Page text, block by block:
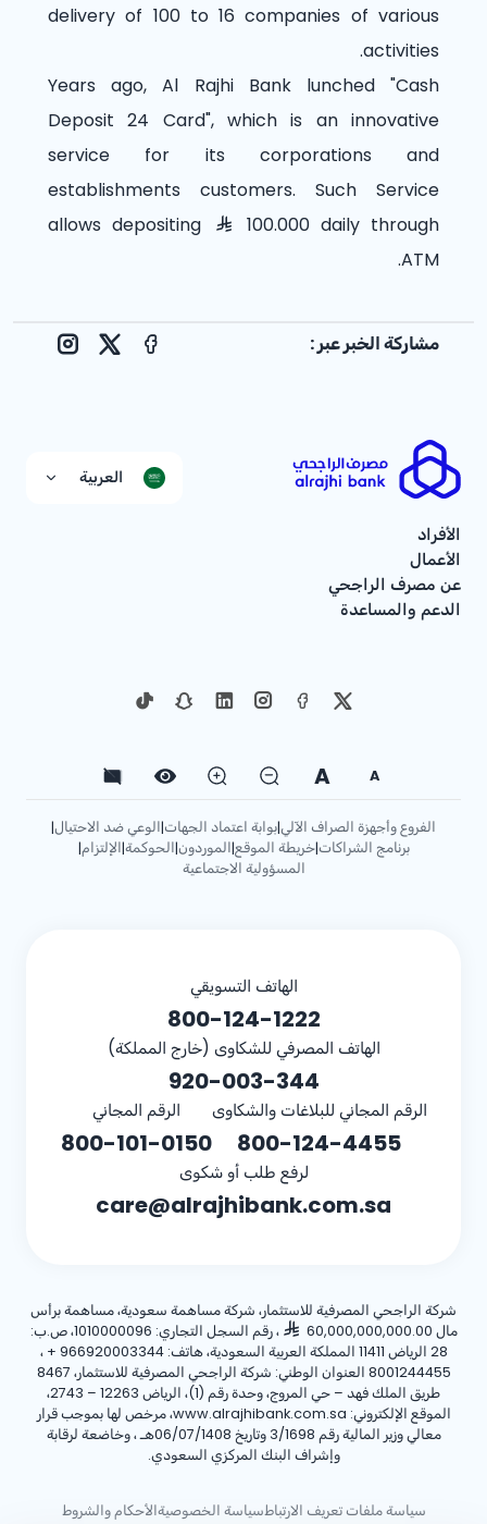
delivery of 100 to 16 companies of various
activities.
Years ago, Al Rajhi Bank lunched "Cash
Deposit 24 Card", which is an innovative
service for its corporations and
establishments customers. Such Service
allows depositing
100.000 daily through
ATM.
مشاركة الخبر عبر : Facebook
X
العربية
الأفراد
الأعمال
عن مصرف الراجحي
الدعم والمساعدة
A
A
الفروع وأجهزة الصراف الآلي|بوابة اعتماد الجهات|الوعي ضد الاحتيال|
برنامج الشراكات|خريطة الموقع|الموردون|الحوكمة|الإلتزام|
المسؤولية الاجتماعية
الهاتف التسويقي
800-124-1222
الهاتف المصرفي للشكاوى (خارج المملكة)
920-003-344
الرقم المجاني للبلاغات والشكاوى
800-124-4455
الرقم المجاني
800-101-0150
لرفع طلب أو شكوى
care@alrajhibank.com.sa
شركة الراجحي المصرفية للاستثمار، شركة مساهمة سعودية، مساهمة برأس
مال 60,000,000,000.00
، رقم السجل التجاري: 1010000096، ص.ب:
28 الرياض 11411 المملكة العربية السعودية، هاتف:
+ 966920003344 ،
8001244455 العنوان الوطني: شركة الراجحي المصرفية للاستثمار، 8467
طريق الملك فهد – حي المروج، وحدة رقم (1)، الرياض 12263 – 2743،
الموقع الإلكتروني: www.alrajhibank.com.sa، مرخص لها بموجب قرار
معالي وزير المالية رقم 3/1698 وتاريخ 06/07/1408هـ ، وخاضعة لرقابة
وإشراف البنك المركزي السعودي.
سياسة ملفات تعريف الارتباطسياسة الخصوصيةالأحكام والشروط